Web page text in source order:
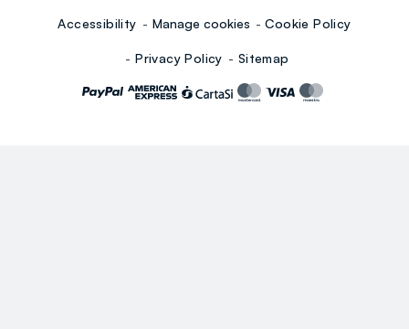
Accessibility Manage cookies Cookie Policy
Privacy Policy Sitemap